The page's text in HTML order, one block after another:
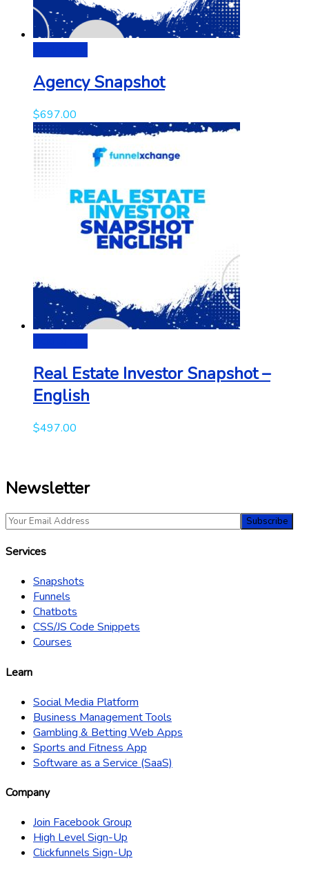
Agency Snapshot
$697.00
Real Estate Investor Snapshot –
English
$497.00
Newsletter
Services
Snapshots
Funnels
Chatbots
CSS/JS Code Snippets
Courses
Learn
Social Media Platform
Business Management Tools
Gambling & Betting Web Apps
Sports and Fitness App
Software as a Service (SaaS)
Company
Join Facebook Group
High Level Sign-Up
Clickfunnels Sign-Up